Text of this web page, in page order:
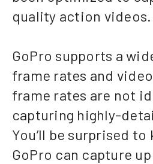
quality action videos.
GoPro supports a
frame rates and
frame rates are not
capturing highly-
You’ll be surprised to
GoPro can capture